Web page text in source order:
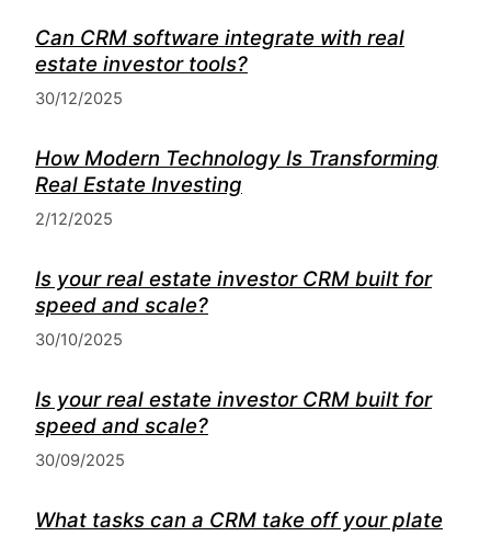
Can CRM software integrate with real
estate investor tools?
30/12/2025
How Modern Technology Is Transforming
Real Estate Investing
2/12/2025
Is your real estate investor CRM built for
speed and scale?
30/10/2025
Is your real estate investor CRM built for
speed and scale?
30/09/2025
What tasks can a CRM take off your plate